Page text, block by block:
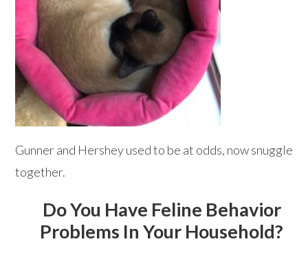
Gunner and Hershey used to be at odds, now snuggle
together.
Do You Have Feline Behavior
Problems In Your Household?